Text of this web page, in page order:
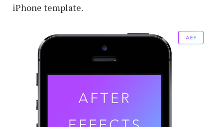
iPhone template.